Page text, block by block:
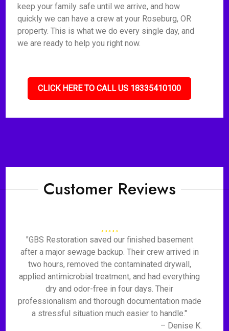
keep your family safe until we arrive, and how
quickly we can have a crew at your Roseburg, OR
property. This is what we do every single day, and
we are ready to help you right now.
CLICK HERE TO CALL US 18335410100
Customer Reviews
"GBS Restoration saved our finished basement
after a major sewage backup. Their crew arrived in
two hours, removed the contaminated drywall,
applied antimicrobial treatment, and had everything
dry and odor-free in four days. Their
professionalism and thorough documentation made
a stressful situation much easier to handle."
– Denise K.